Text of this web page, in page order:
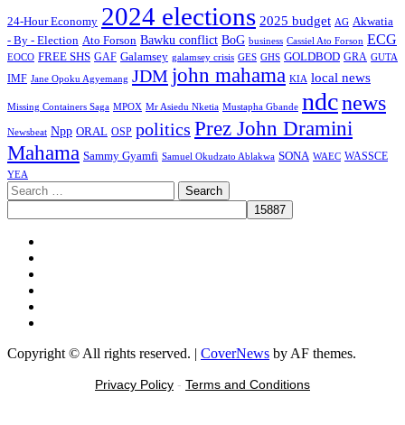
24-Hour Economy 2024 elections 2025 budget AG Akwatia
- By - Election Ato Forson Bawku conflict BoG business Cassiel Ato Forson ECG
EOCO FREE SHS GAF Galamsey galamsey crisis GES GHS GOLDBOD GRA GUTA
IMF Jane Opoku Agyemang JDM john mahama KIA local news
Missing Containers Saga MPOX Mr Asiedu Nketia Mustapha Gbande ndcnews
Newsbeat Npp ORAL OSP politics Prez John Dramini
Mahama Sammy Gyamfi Samuel Okudzato Ablakwa SONA WAEC WASSCE
YEA
Search
for:
Copyright © All rights reserved. | CoverNews by AF themes.
Privacy Policy - Terms and Conditions